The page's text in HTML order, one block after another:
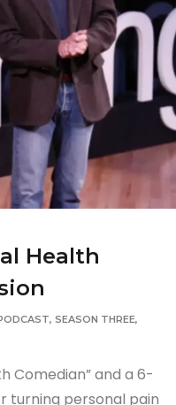
volume.
Health
, SEASON THREE,
Comedian” and a 6-
turning personal pain